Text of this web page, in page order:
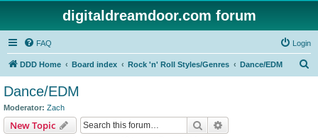
digitaldreamdoor.com forum
FAQ Login
DDD Home Board index Rock 'n' Roll Styles/Genres Dance/EDM
Dance/EDM
Moderator: Zach
New Topic Search